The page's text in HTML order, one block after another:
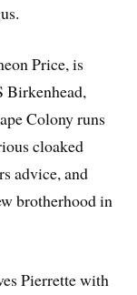
Price, is
Birkenhead,
Colony runs
cloaked
advice, and
brotherhood in
Pierrette with